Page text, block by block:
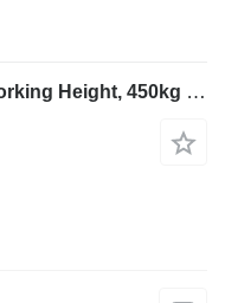
Magni ES1012E Electric, 10m Working Height, 450kg Capaci